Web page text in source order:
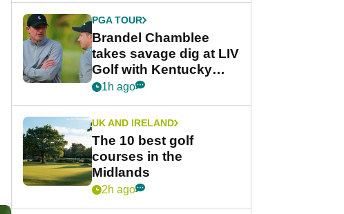
PGA TOUR
Brandel Chamblee
takes savage dig at LIV
Golf with Kentucky
Derby quip
1h ago
UK AND IRELAND
The 10 best golf
courses in the
Midlands
2h ago